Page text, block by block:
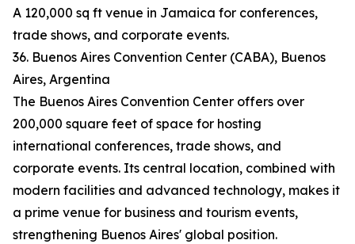
A 120,000 sq ft venue in Jamaica for conferences,
trade shows, and corporate events.
36. Buenos Aires Convention Center (CABA), Buenos
Aires, Argentina
The Buenos Aires Convention Center offers over
200,000 square feet of space for hosting
international conferences, trade shows, and
corporate events. Its central location, combined with
modern facilities and advanced technology, makes it
a prime venue for business and tourism events,
strengthening Buenos Aires' global position.